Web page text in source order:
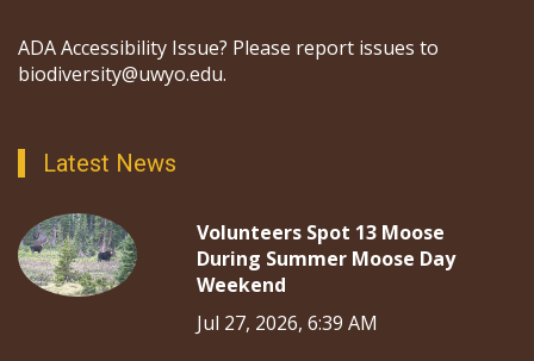
ADA Accessibility Issue? Please report issues to
biodiversity@uwyo.edu.
Latest News
Volunteers Spot 13 Moose
During Summer Moose Day
Weekend
Jul 27, 2026, 6:39 AM